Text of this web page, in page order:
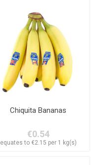
Chiquita Bananas
€0.54
equates to €2.15 per 1 kg(s)